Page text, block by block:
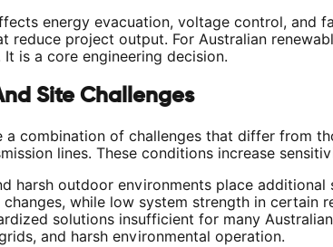
energy evacuation, voltage control, and
reduce project output. For Australian
is a core engineering decision.
Site Challenges
a combination of challenges that differ from
lines. These conditions increase
harsh outdoor environments place
while low system strength in
solutions insufficient for many
and harsh environmental operation.